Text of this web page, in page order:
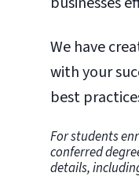
We have
with your
best
For students
conferred
details,